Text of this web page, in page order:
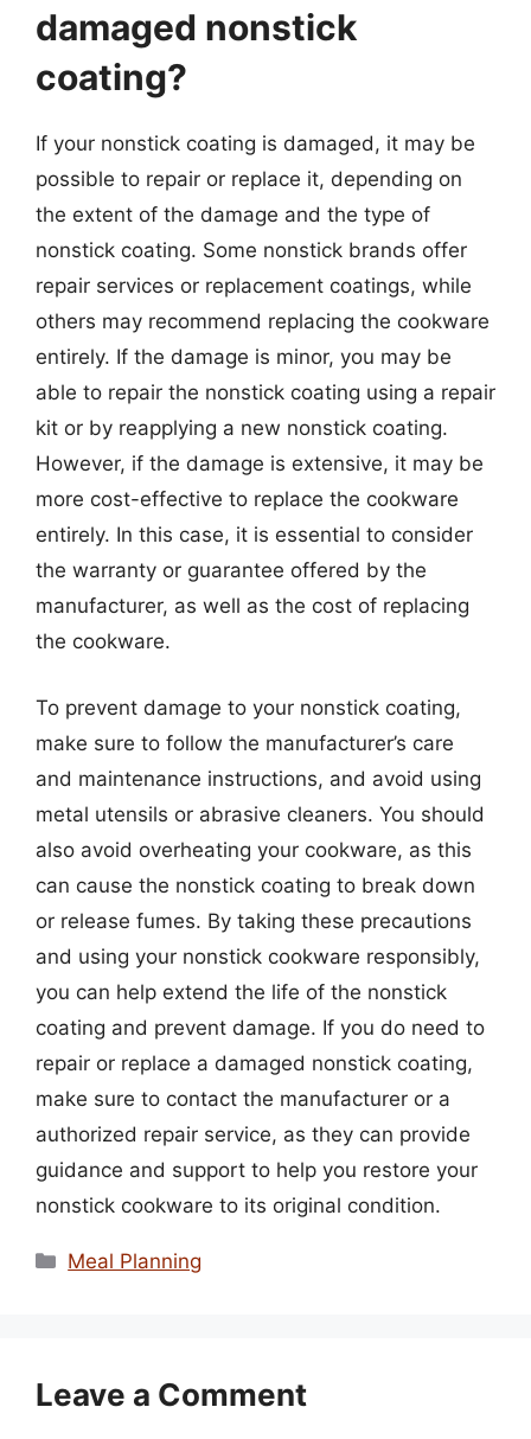
damaged nonstick
coating?
If your nonstick coating is damaged, it may be
possible to repair or replace it, depending on
the extent of the damage and the type of
nonstick coating. Some nonstick brands offer
repair services or replacement coatings, while
others may recommend replacing the cookware
entirely. If the damage is minor, you may be
able to repair the nonstick coating using a repair
kit or by reapplying a new nonstick coating.
However, if the damage is extensive, it may be
more cost-effective to replace the cookware
entirely. In this case, it is essential to consider
the warranty or guarantee offered by the
manufacturer, as well as the cost of replacing
the cookware.
To prevent damage to your nonstick coating,
make sure to follow the manufacturer’s care
and maintenance instructions, and avoid using
metal utensils or abrasive cleaners. You should
also avoid overheating your cookware, as this
can cause the nonstick coating to break down
or release fumes. By taking these precautions
and using your nonstick cookware responsibly,
you can help extend the life of the nonstick
coating and prevent damage. If you do need to
repair or replace a damaged nonstick coating,
make sure to contact the manufacturer or a
authorized repair service, as they can provide
guidance and support to help you restore your
nonstick cookware to its original condition.
Categories
Meal Planning
Leave a Comment